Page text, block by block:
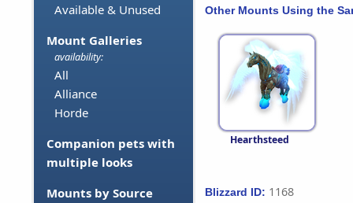
Available & Unused
Mount Galleries
availability:
All
Alliance
Horde
Companion pets with
multiple looks
Mounts by Source
Other Mounts Using the
Hearthsteed
Blizzard ID: 1168